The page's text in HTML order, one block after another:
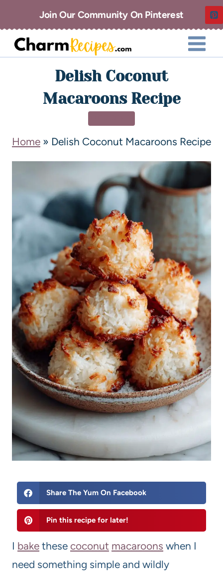
Join Our Community On Pinterest
Delish Coconut
Macaroons Recipe
Home » Delish Coconut Macaroons Recipe
Share The Yum On Facebook
Pin this recipe for later!
I bake these coconut macaroons when I
need something simple and wildly